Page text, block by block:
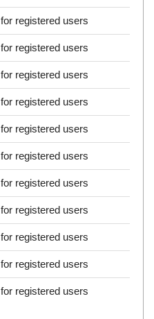
for registered users
for registered users
for registered users
for registered users
for registered users
for registered users
for registered users
for registered users
for registered users
for registered users
for registered users